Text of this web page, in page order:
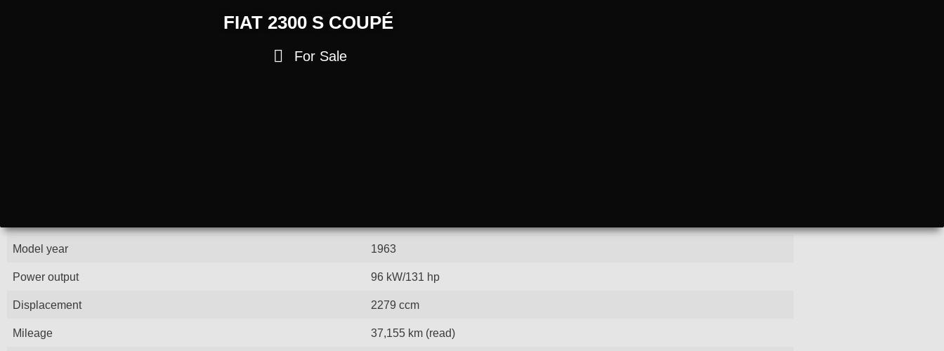
FIAT 2300 S COUPÉ
For Sale
Model year 1963
Power output 96 kW/131 hp
Displacement 2279 ccm
Mileage 37,155 km (read)